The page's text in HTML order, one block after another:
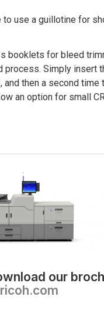
use a guillotine for
booklets for bleed
process. Simply insert
then a second time
an option for small
our